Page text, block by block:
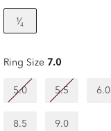
¹⁄₄
Ring Size 7.0
5.0 5.5 6.0
8.5 9.0